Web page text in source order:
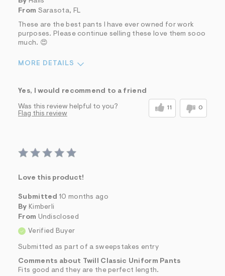
From Sarasota, FL
These are the best pants I have ever owned for work
purposes. Please continue selling these love them sooo
much. 😍
MORE DETAILS
Yes, I would recommend to a friend
Was this review helpful to you? 11 0
Flag this review
Love this product!
Submitted 10 months ago
By Kimberli
From Undisclosed
Verified Buyer
Submitted as part of a sweepstakes entry
Comments about Twill Classic Uniform Pants
Fits good and they are the perfect length.